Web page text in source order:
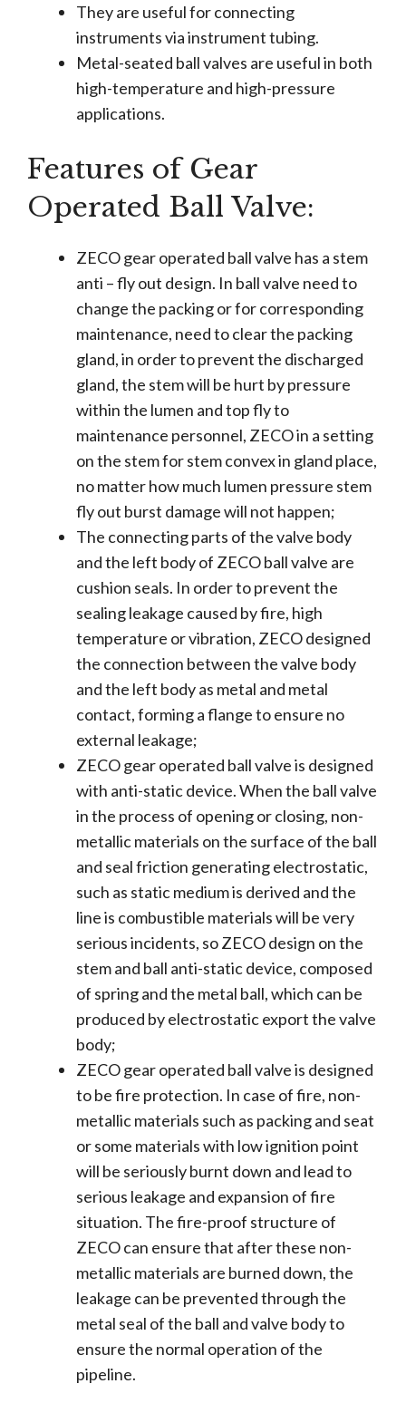
They are useful for connecting
instruments via instrument tubing.
Metal-seated ball valves are useful in both
high-temperature and high-pressure
applications.
Features of Gear
Operated Ball Valve:
ZECO gear operated ball valve has a stem
anti – fly out design. In ball valve need to
change the packing or for corresponding
maintenance, need to clear the packing
gland, in order to prevent the discharged
gland, the stem will be hurt by pressure
within the lumen and top fly to
maintenance personnel, ZECO in a setting
on the stem for stem convex in gland place,
no matter how much lumen pressure stem
fly out burst damage will not happen;
The connecting parts of the valve body
and the left body of ZECO ball valve are
cushion seals. In order to prevent the
sealing leakage caused by fire, high
temperature or vibration, ZECO designed
the connection between the valve body
and the left body as metal and metal
contact, forming a flange to ensure no
external leakage;
ZECO gear operated ball valve is designed
with anti-static device. When the ball valve
in the process of opening or closing, non-
metallic materials on the surface of the ball
and seal friction generating electrostatic,
such as static medium is derived and the
line is combustible materials will be very
serious incidents, so ZECO design on the
stem and ball anti-static device, composed
of spring and the metal ball, which can be
produced by electrostatic export the valve
body;
ZECO gear operated ball valve is designed
to be fire protection. In case of fire, non-
metallic materials such as packing and seat
or some materials with low ignition point
will be seriously burnt down and lead to
serious leakage and expansion of fire
situation. The fire-proof structure of
ZECO can ensure that after these non-
metallic materials are burned down, the
leakage can be prevented through the
metal seal of the ball and valve body to
ensure the normal operation of the
pipeline.